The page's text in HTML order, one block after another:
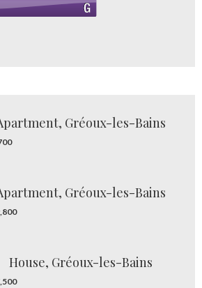
Gréoux-les-Bains
Gréoux-les-Bains
House, Gréoux-les-Bains